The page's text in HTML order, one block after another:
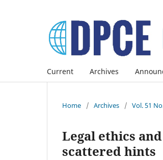
Current Archives
Home / Archives / Vol. 51
Legal ethics
scattered hints